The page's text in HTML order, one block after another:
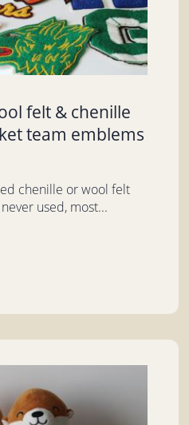
felt & chenille
team emblems
chenille or wool felt
used, most...